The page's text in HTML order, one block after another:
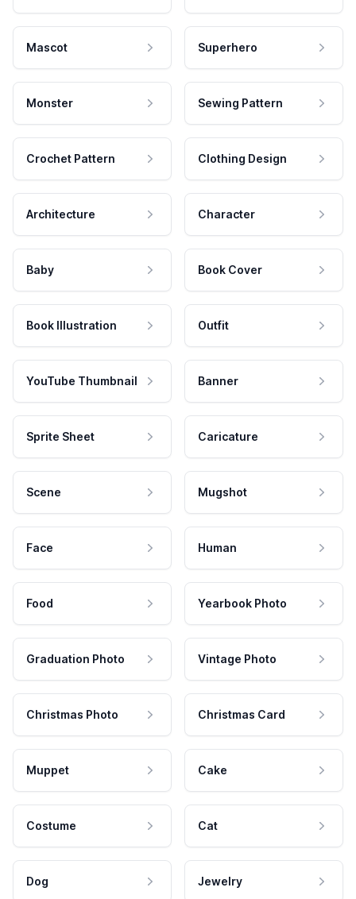
Mascot Superhero
Monster Sewing Pattern
Crochet Pattern Clothing Design
Architecture Character
Baby Book Cover
Book Illustration Outfit
YouTube Thumbnail Banner
Sprite Sheet Caricature
Scene Mugshot
Face Human
Food Yearbook Photo
Graduation Photo Vintage Photo
Christmas Photo Christmas Card
Muppet Cake
Costume Cat
Dog Jewelry